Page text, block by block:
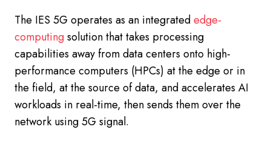
The IES 5G operates as an integratededge-
computingsolution that takes processing
capabilities away from data centers onto high-
performance computers (HPCs) at the edge or in
the field, at the source of data, and accelerates AI
workloads in real-time, then sends them over the
network using 5G signal.